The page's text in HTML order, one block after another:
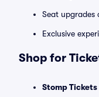
Seat upgrades
Exclusive
Shop for
Stomp Tickets